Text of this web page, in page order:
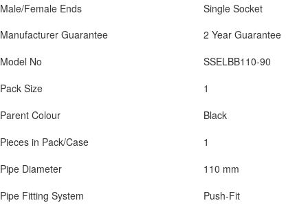
Male/Female Ends
Single Socket
Manufacturer Guarantee
2 Year Guarantee
Model No
SSELBB110-90
Pack Size
1
Parent Colour
Black
Pieces in Pack/Case
1
Pipe Diameter
110 mm
Pipe Fitting System
Push-Fit